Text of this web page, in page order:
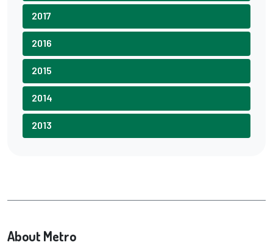
2017
2016
2015
2014
2013
About Metro